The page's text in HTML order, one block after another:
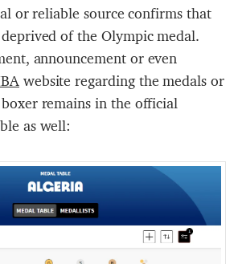
or reliable source confirms that
of the Olympic medal.
announcement or even
website regarding the medals or
remains in the official
as well: